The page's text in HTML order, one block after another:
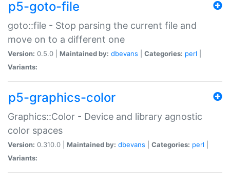
p5-goto-file
goto::file - Stop parsing the current file and
move on to a different one
Version: 0.5.0 | Maintained by: dbevans Categories: perl
Variants:
p5-graphics-color
Graphics::Color - Device and library agnostic
color spaces
Version: 0.310.0 | Maintained by: dbevans Categories: perl
Variants: